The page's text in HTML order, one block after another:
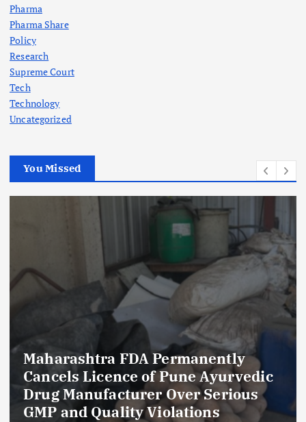
Pharma
Pharma Share
Policy
Research
Supreme Court
Tech
Technology
Uncategorized
You Missed
Maharashtra FDA Permanently
Cancels Licence of Pune Ayurvedic
Drug Manufacturer Over Serious
GMP and Quality Violations